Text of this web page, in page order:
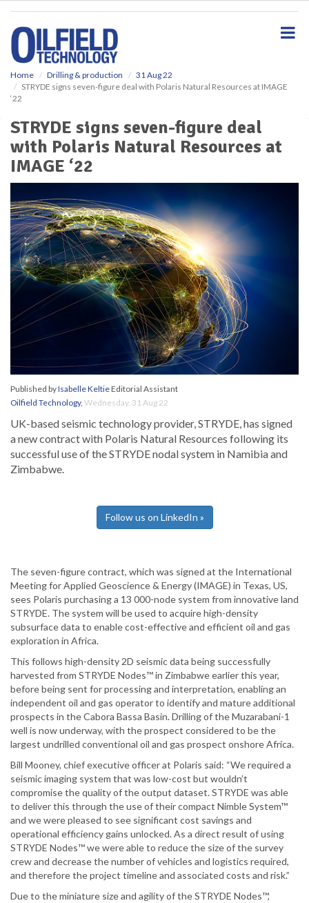
Home Drilling & production
31 Aug 22
STRYDE signs seven-figure deal with Polaris Natural Resources at IMAGE
‘22
STRYDE signs seven-figure deal
with Polaris Natural Resources at
IMAGE ‘22
Published byIsabelle KeltieEditorial Assistant
Oilfield Technology, Wednesday, 31 Aug 22
UK-based seismic technology provider, STRYDE, has signed
a new contract with Polaris Natural Resources following its
successful use of the STRYDE nodal system in Namibia and
Zimbabwe.
Follow us on LinkedIn »
The seven-figure contract, which was signed at the International
Meeting for Applied Geoscience & Energy (IMAGE) in Texas, US,
sees Polaris purchasing a 13 000-node system from innovative land
STRYDE. The system will be used to acquire high-density
subsurface data to enable cost-effective and efficient oil and gas
exploration in Africa.
This follows high-density 2D seismic data being successfully
harvested from STRYDE Nodes™ in Zimbabwe earlier this year,
before being sent for processing and interpretation, enabling an
independent oil and gas operator to identify and mature additional
prospects in the Cabora Bassa Basin. Drilling of the Muzarabani-1
well is now underway, with the prospect considered to be the
largest undrilled conventional oil and gas prospect onshore Africa.
Bill Mooney, chief executive officer at Polaris said: “We required a
seismic imaging system that was low-cost but wouldn’t
compromise the quality of the output dataset. STRYDE was able
to deliver this through the use of their compact Nimble System™
and we were pleased to see significant cost savings and
operational efficiency gains unlocked. As a direct result of using
STRYDE Nodes™ we were able to reduce the size of the survey
crew and decrease the number of vehicles and logistics required,
and therefore the project timeline and associated costs and risk.”
Due to the miniature size and agility of the STRYDE Nodes™,